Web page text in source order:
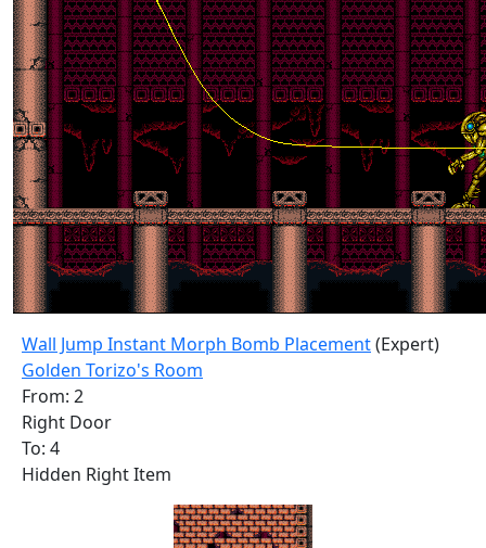
Wall Jump Instant Morph Bomb Placement(Expert)
Golden Torizo's Room
From: 2
Right Door
To: 4
Hidden Right Item